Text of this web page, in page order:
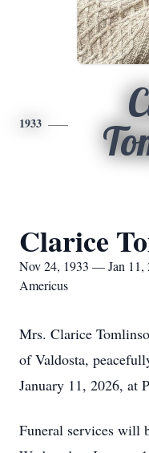
1933
Clarice
Nov 24, 1933 — Jan 11,
Americus
Mrs. Clarice
of Valdosta,
January 11, 2026, at
Funeral services will